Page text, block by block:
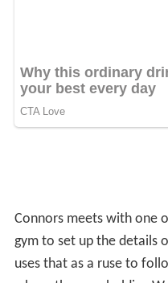
gym to set up the details
uses that as a ruse to
where they are holding
The hiding place, once
girlfriend's home whom
great annoyance. Wanda